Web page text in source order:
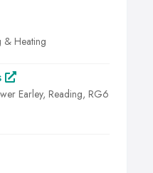
& Heating
Earley, Reading, RG6